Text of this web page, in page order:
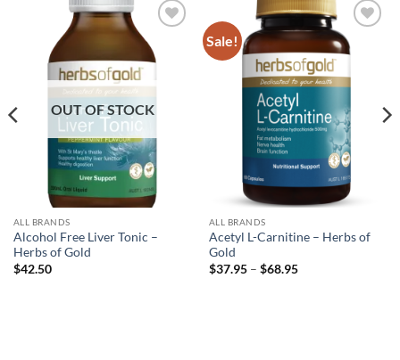
wishlist
OUT OF STOCK
ALL BRANDS
Alcohol Free Liver Tonic –
Herbs of Gold
$42.50
Sale!
Add to
wishlist
ALL BRANDS
Acetyl L-Carnitine – Herbs of
Gold
$37.95 – $68.95Price